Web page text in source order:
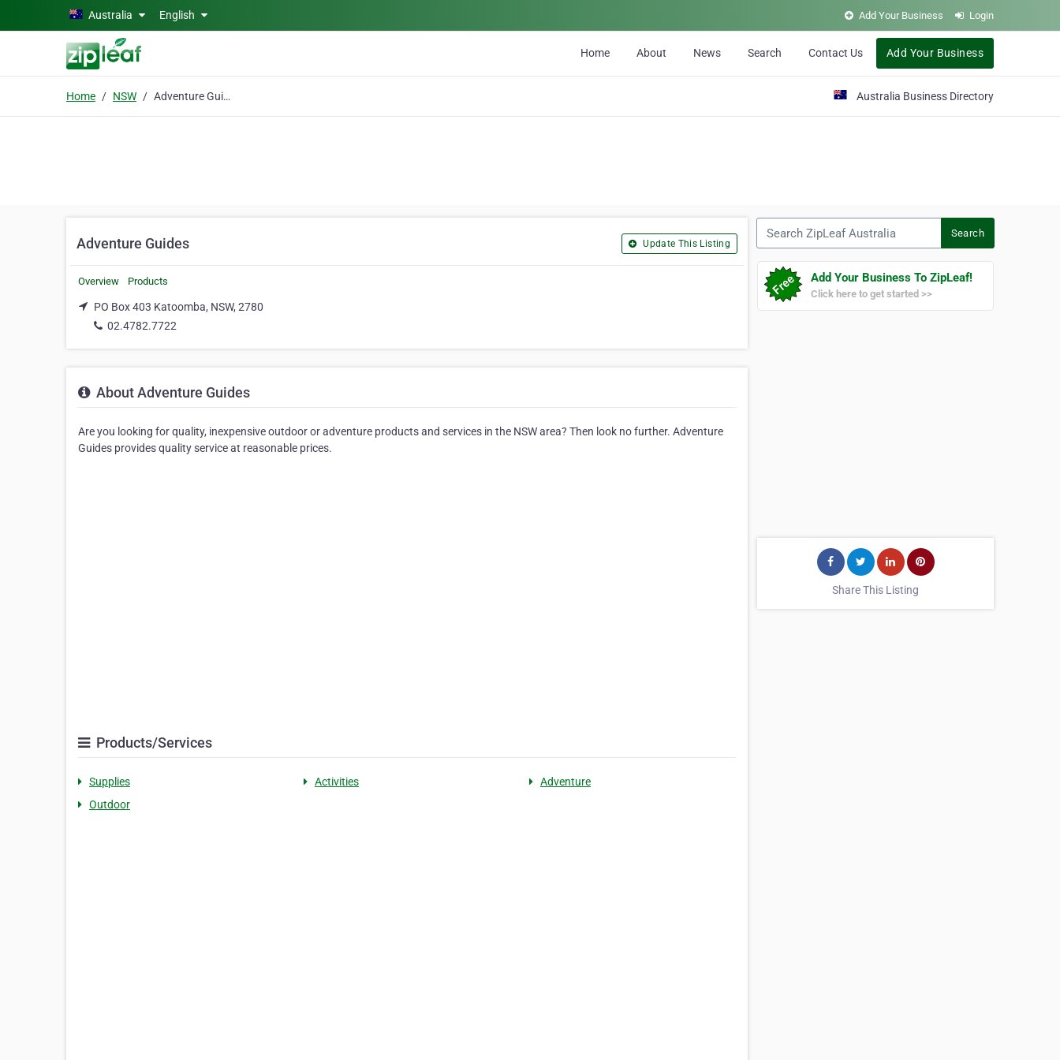
Skip to main contentAustralia English Add Your Business Login
Home About News Search Contact Us Add Your Business
Home NSW Adventure Guides Australia Business Directory
Adventure Guides Update This Listing
Overview Products
PO Box 403 Katoomba, NSW, 2780
02.4782.7722
About Adventure Guides
Are you looking for quality, inexpensive outdoor or adventure products and services in the NSW area? Then look no further. Adventure
Guides provides quality service at reasonable prices.
Products/Services
Supplies Activities
Adventure
Outdoor
Search
Add Your Business To ZipLeaf!
Click here to get started >>
Share This Listing